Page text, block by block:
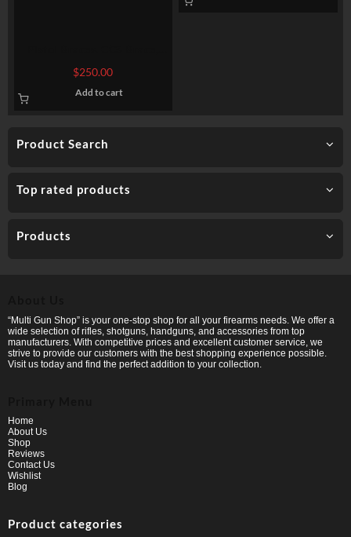
Product Search
Top rated products
Products
PDW, CQB SERIES, SCW
SERIES
$250.00
Add to cart
“Multi Gun Shop” is your one-stop shop for all your firearms needs. We offer a
wide selection of rifles, shotguns, handguns, and accessories from top
manufacturers. With competitive prices and excellent customer service, we
strive to provide our customers with the best shopping experience possible.
Visit us today and find the perfect addition to your collection.
Home
About Us
Shop
Reviews
Contact Us
Wishlist
Blog
Product categories